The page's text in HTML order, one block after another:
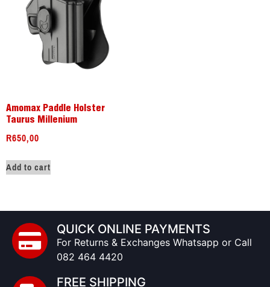
Amomax Paddle Holster
Taurus Millenium
R650,00
Add to cart
QUICK ONLINE PAYMENTS
For Returns & Exchanges Whatsapp or Call
082 464 4420
FREE SHIPPING